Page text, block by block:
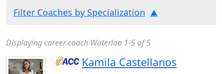
Filter Coaches by Specialization
Displaying career coach Waterloo 1-5 of 5
Kamila Castellanos